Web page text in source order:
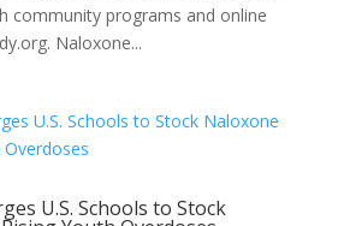
community programs and online
Naloxone...
U.S. Schools to Stock